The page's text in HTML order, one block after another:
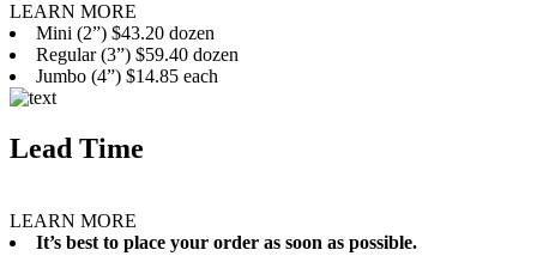
LEARN MORE
Mini (2”) $43.20 dozen
Regular (3”) $59.40 dozen
Jumbo (4”) $14.85 each
Lead Time
LEARN MORE
It’s best to place your order as soon as possible.